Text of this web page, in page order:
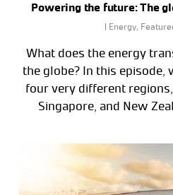
Powering the future: The
Energy,
What does the energy
the globe? In this episode,
four very different
Singapore, and New